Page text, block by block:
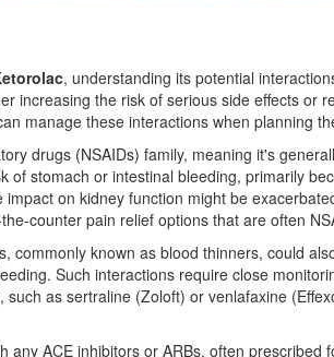
, understanding its potential
increasing the risk of serious side effects
manage these interactions when planning
drugs (NSAIDs) family, meaning it's
of stomach or intestinal bleeding, primarily
on kidney function might be
counter pain relief options that are often
commonly known as blood thinners, could
Such interactions require close
as sertraline (Zoloft) or venlafaxine
any ACE inhibitors or ARBs, often